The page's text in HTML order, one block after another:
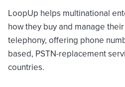
LoopUp helps multinational
how they buy and manage
telephony, offering phone
based, PSTN-replacement
countries.